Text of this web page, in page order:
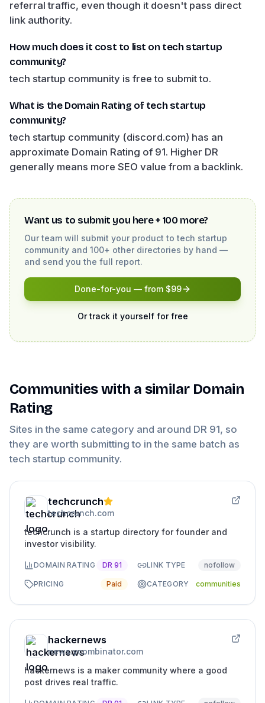
referral traffic, even though it doesn't pass direct
link authority.
How much does it cost to list on tech startup
community?
tech startup community is free to submit to.
What is the Domain Rating of tech startup
community?
tech startup community (discord.com) has an
approximate Domain Rating of 91. Higher DR
generally means more SEO value from a backlink.
Want us to submit you here + 100 more?
Our team will submit your product to tech startup
community and 100+ other directories by hand —
and send you the full report.
Done-for-you — from $99
Or track it yourself for free
Communitieswith a similar Domain
Rating
Sites in the same category and around DR 91, so
they are worth submitting to in the same batch as
tech startup community.
techcrunch
techcrunch.com
techcrunch is a startup directory for founder and
investor visibility.
DOMAIN RATING DR 91 LINK TYPE nofollow
PRICING Paid CATEGORY communities
hackernews
news.ycombinator.com
hackernews is a maker community where a good
post drives real traffic.